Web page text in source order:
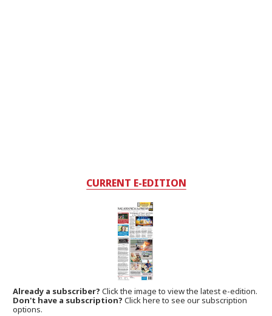
CURRENT E-EDITION
Already a subscriber?Click the image to view the latest e-edition.
Don't have a subscription? Click here to see our subscription
options.